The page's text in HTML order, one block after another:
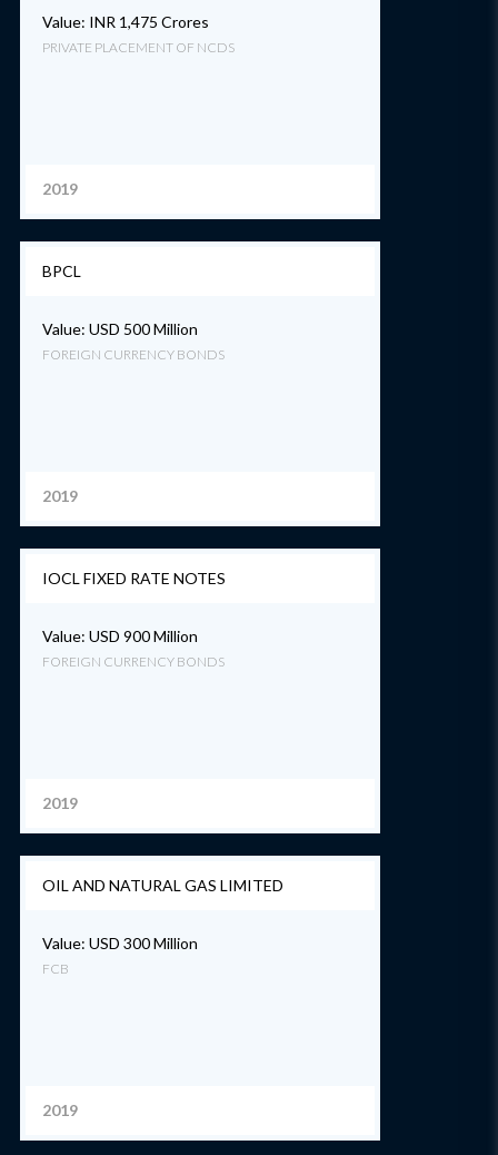
Value: INR 1,475 Crores
PRIVATE PLACEMENT OF NCDS
2019
BPCL
Value: USD 500 Million
FOREIGN CURRENCY BONDS
2019
IOCL FIXED RATE NOTES
Value: USD 900 Million
FOREIGN CURRENCY BONDS
2019
OIL AND NATURAL GAS LIMITED
Value: USD 300 Million
FCB
2019